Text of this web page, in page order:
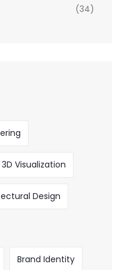
(34)
3D Visualization
Design
Brand Identity